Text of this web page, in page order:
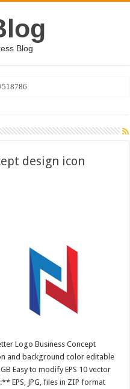
Blog
design icon
Logo Business Concept
and background color editable
Easy to modify EPS 10 vector
EPS, JPG, files in ZIP format